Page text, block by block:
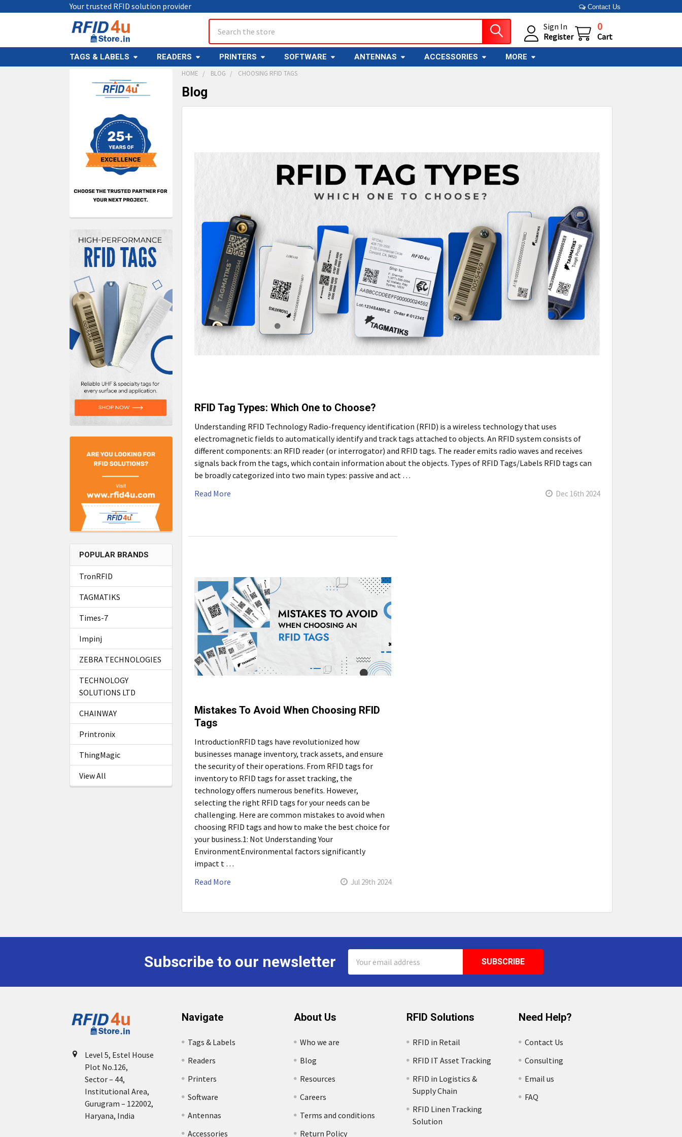
Your trusted RFID solution provider Contact Us
Sign In
Register
0
Cart
TAGS & LABELS READERS PRINTERS SOFTWARE ANTENNAS ACCESSORIES MORE
Sidebar
POPULAR BRANDS
TronRFID
TAGMATIKS
Times-7
Impinj
ZEBRA TECHNOLOGIES
TECHNOLOGY
SOLUTIONS LTD
CHAINWAY
Printronix
ThingMagic
View All
HOME BLOG CHOOSING RFID TAGS
Blog
RFID Tag Types: Which One to Choose?
Understanding RFID Technology Radio-frequency identification (RFID) is a wireless technology that uses
electromagnetic fields to automatically identify and track tags attached to objects. An RFID system consists of
different components: an RFID reader (or interrogator) and RFID tags. The reader emits radio waves and receives
signals back from the tags, which contain information about the objects. Types of RFID Tags/Labels RFID tags can
be broadly categorized into two main types: passive and act …
Read More
Dec 16th 2024
Mistakes To Avoid When Choosing RFID
Tags
IntroductionRFID tags have revolutionized how
businesses manage inventory, track assets, and ensure
the security of their operations. From RFID tags for
inventory to RFID tags for asset tracking, the
technology offers numerous benefits. However,
selecting the right RFID tags for your needs can be
challenging. Here are common mistakes to avoid when
choosing RFID tags and how to make the best choice for
your business.1: Not Understanding Your
EnvironmentEnvironmental factors significantly
impact t …
Read More
Jul 29th 2024
Subscribe to our newsletter
Address
Level 5, Estel House
Plot No.126,
Sector – 44,
Institutional Area,
Gurugram – 122002,
Haryana, India
Navigate
Tags & Labels
Readers
Printers
Software
Antennas
Accessories
About Us
Who we are
Blog
Resources
Careers
Terms and conditions
Return Policy
RFID Solutions
RFID in Retail
RFID IT Asset Tracking
RFID in Logistics &
Supply Chain
RFID Linen Tracking
Solution
Need Help?
Contact Us
Consulting
Email us
FAQ